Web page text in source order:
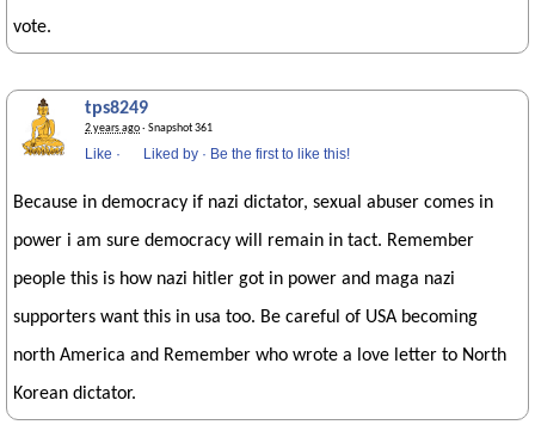
vote.
tps8249
2 years ago· Snapshot 361
Like · Liked by · Be the first to like this!
Because in democracy if nazi dictator, sexual abuser comes in
power i am sure democracy will remain in tact. Remember
people this is how nazi hitler got in power and maga nazi
supporters want this in usa too. Be careful of USA becoming
north America and Remember who wrote a love letter to North
Korean dictator.